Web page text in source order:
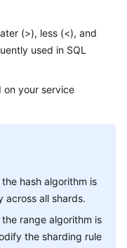
(>), less (<), and
used in SQL
on your service
hash algorithm is
across all shards.
range algorithm is
the sharding rule